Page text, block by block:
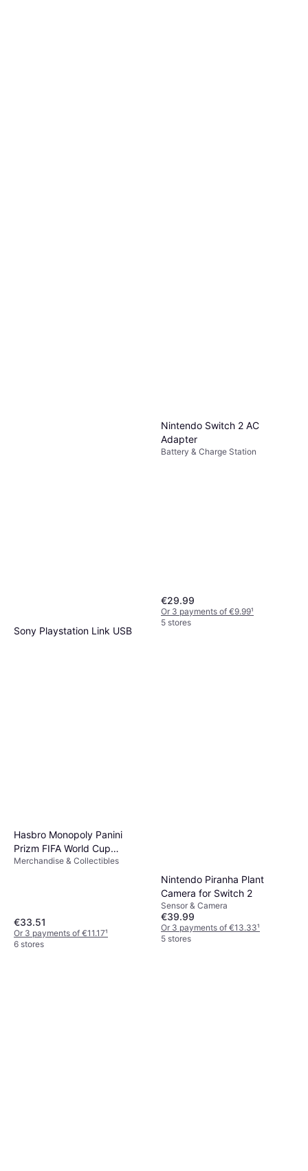
Sony Playstation Link USB
Nintendo Switch 2 AC
Adapter
Battery & Charge Station
€29.99
Or 3 payments of €9.99¹
5 stores
Hasbro Monopoly Panini
Prizm FIFA World Cup
Trading Cards Booster Box
Merchandise & Collectibles
€33.51
Or 3 payments of €11.17¹
6 stores
Nintendo Piranha Plant
Camera for Switch 2
Sensor & Camera
€39.99
Or 3 payments of €13.33¹
5 stores